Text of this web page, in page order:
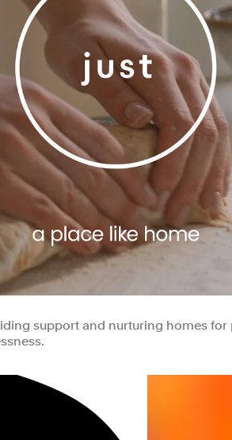
support and nurturing homes